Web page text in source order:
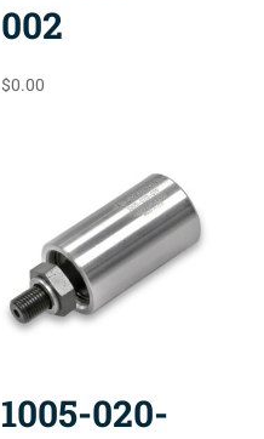
002
$0.00
1005-020-